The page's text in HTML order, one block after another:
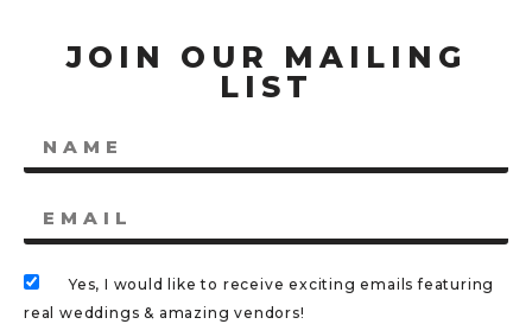
JOIN OUR MAILING
LIST
Yes, I would like to receive exciting emails featuring
real weddings & amazing vendors!